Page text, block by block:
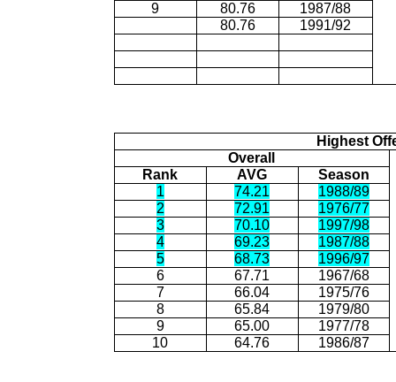
9
80.76
1987/88
80.76
1991/92
Highest
Overall
Rank
AVG
Season
1
74.21
1988/89
2
72.91
1976/77
3
70.10
1997/98
4
69.23
1987/88
5
68.73
1996/97
6
67.71
1967/68
7
66.04
1975/76
8
65.84
1979/80
9
65.00
1977/78
10
64.76 1986/87